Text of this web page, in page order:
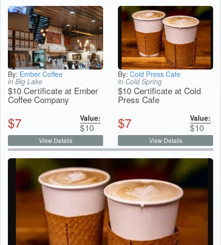
By: Ember Coffee
in Big Lake
$10 Certificate at Ember
Coffee Company
$7 Value:
$10
View Details
By: Cold Press Cafe
in Cold Spring
$10 Certificate at Cold
Press Cafe
$7 Value:
$10
View Details